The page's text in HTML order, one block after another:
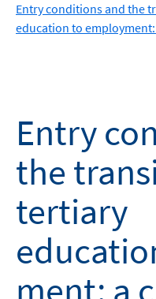
Entry conditions and the
education to
Entry
the
tertiary